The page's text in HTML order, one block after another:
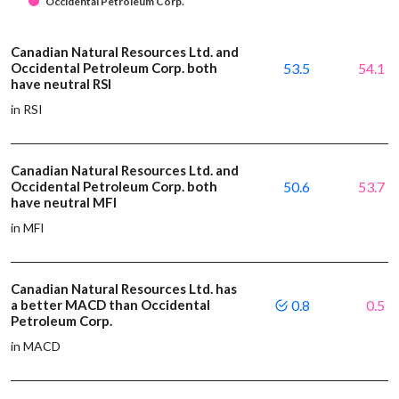
Canadian Natural Resources Ltd. and
Occidental Petroleum Corp. both
have neutral RSI
in RSI
53.5 54.1
Canadian Natural Resources Ltd. and
Occidental Petroleum Corp. both
have neutral MFI
in MFI
50.6 53.7
Canadian Natural Resources Ltd. has
a better MACD than Occidental
Petroleum Corp.
in MACD
0.8 0.5